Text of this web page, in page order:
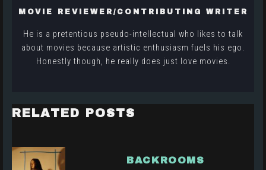
MOVIE REVIEWER/CONTRIBUTING WRITER
He is a pretentious pseudo-intellectual who likes to talk
about movies because artistic enthusiasm fuels his ego.
Honestly though, he really does just love movies.
RELATED POSTS
BACKROOMS